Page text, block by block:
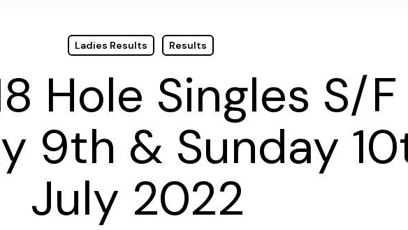
Ladies Results Results
Hole Singles S/
9th & Sunday
July 2022